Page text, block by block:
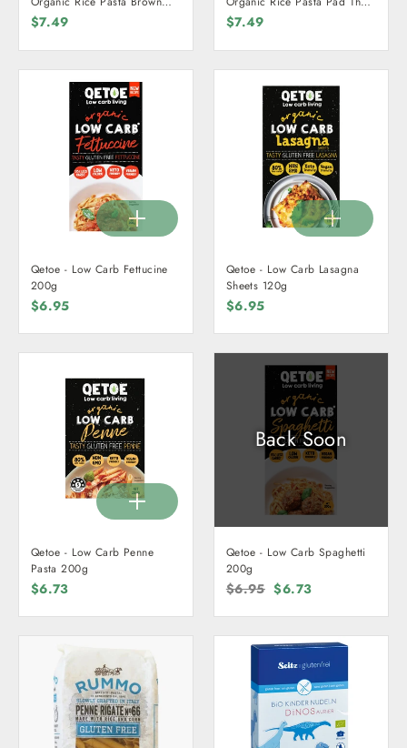
225g
$7.49
225g
$7.49
Qetoe - Low Carb Fettucine
200g
$6.95
Qetoe - Low Carb Lasagna
Sheets 120g
$6.95
Qetoe - Low Carb Penne
Pasta 200g
$6.73
Back Soon
Qetoe - Low Carb Spaghetti
200g
Regular
$6.95 Sale
$6.73